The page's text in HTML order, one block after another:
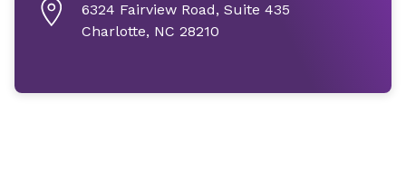
6324 Fairview Road, Suite 435
Charlotte, NC 28210